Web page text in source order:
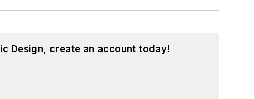
Design, create an account today!